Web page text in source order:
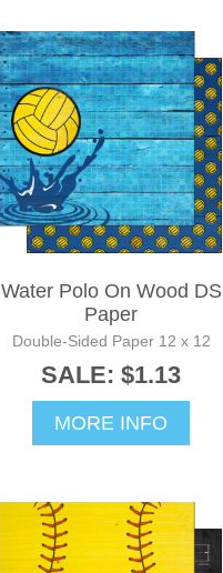
Water Polo On Wood DS
Paper
Double-Sided Paper 12 x 12
SALE: $1.13
MORE INFO